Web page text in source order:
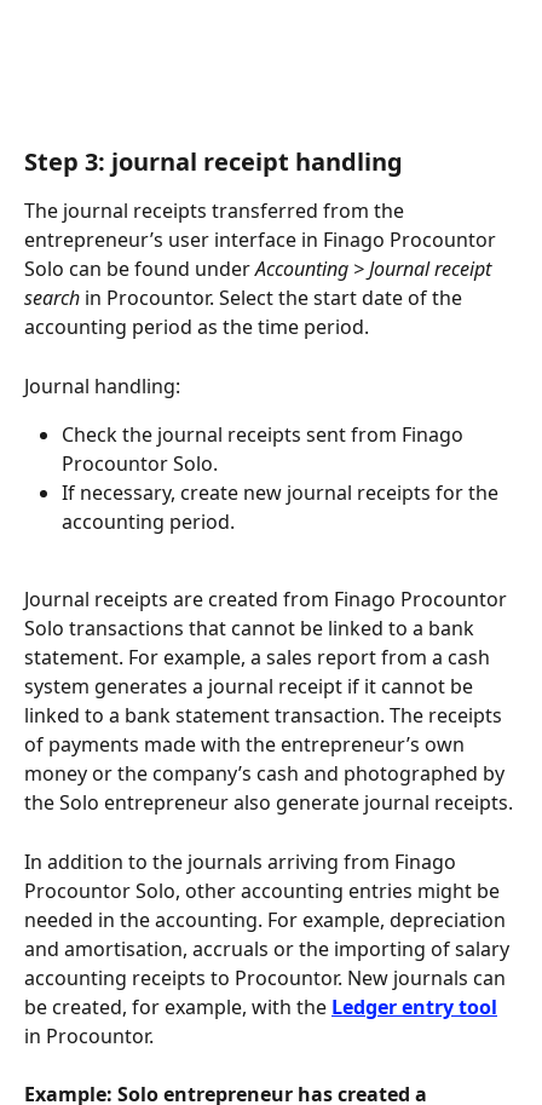
Step 3: journal receipt handling
The journal receipts transferred from the
entrepreneur’s user interface in Finago Procountor
Solo can be found under Accounting > Journal receipt
search in Procountor. Select the start date of the
accounting period as the time period.
Journal handling:
Check the journal receipts sent from Finago
Procountor Solo.
If necessary, create new journal receipts for the
accounting period.
Journal receipts are created from Finago Procountor
Solo transactions that cannot be linked to a bank
statement. For example, a sales report from a cash
system generates a journal receipt if it cannot be
linked to a bank statement transaction. The receipts
of payments made with the entrepreneur’s own
money or the company’s cash and photographed by
the Solo entrepreneur also generate journal receipts.
In addition to the journals arriving from Finago
Procountor Solo, other accounting entries might be
needed in the accounting. For example, depreciation
and amortisation, accruals or the importing of salary
accounting receipts to Procountor. New journals can
be created, for example, with the Ledger entry tool
in Procountor.
Example: Solo entrepreneur has created a